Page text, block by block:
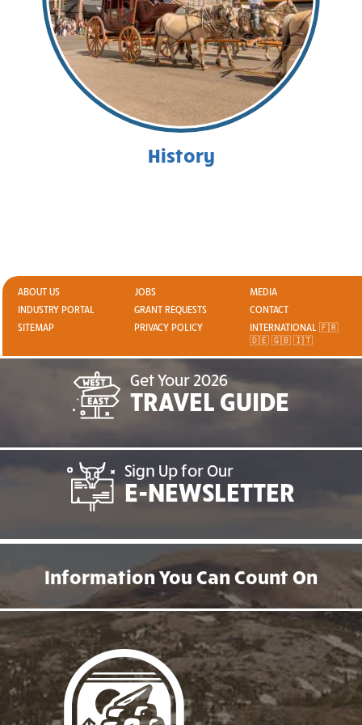
History
ABOUT US JOBS
MEDIA
INDUSTRY PORTAL
GRANT REQUESTS
CONTACT
SITEMAP
PRIVACY POLICY
INTERNATIONAL 🇫🇷
🇩🇪 🇬🇧 🇮🇹
Get Your 2026
TRAVEL GUIDE
Sign Up for Our
E-NEWSLETTER
Information You Can Count On